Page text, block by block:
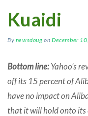
Kuaidi
By newsdoug onDecember
Bottom line:Yahoo’s
off its 15 percent of
have no impact on
that it will hold onto its